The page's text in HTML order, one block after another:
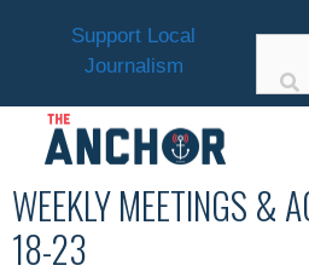
Support Local
Journalism
WEEKLY MEETINGS &
18-23